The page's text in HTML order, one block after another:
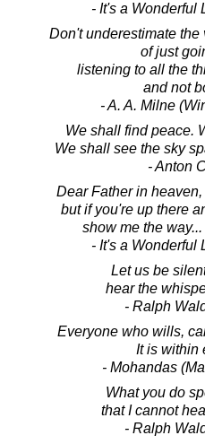
- It's a Wonderful
Don't underestimate
of just
listening to all the
and not
- A. A. Milne
We shall find peace.
We shall see the sky
- Anton
Dear Father in
but if you're up there
show me the
- It's a Wonderful
Let us be
hear the
- Ralph
Everyone who wills,
It is within
- Mohandas
What you do
that I cannot
- Ralph